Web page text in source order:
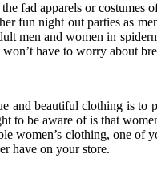
fad apparels or
fun night out parties as
men and women in
have to worry about
beautiful clothing is to
be aware of is that
women’s clothing, one
have on your store.